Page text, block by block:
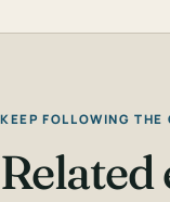
KEEP FOLLOWING THE